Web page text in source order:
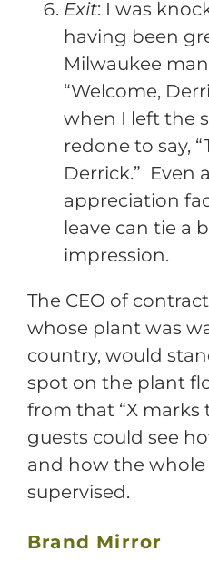
Exit: I was
having been
Milwaukee
“Welcome,
when I left the
redone to say,
Derrick.” Even
appreciation
leave can tie a
impression.
The CEO of
whose plant was
country, would
spot on the plant
from that “X marks
guests could see
and how the whole
supervised.
Brand Mirror